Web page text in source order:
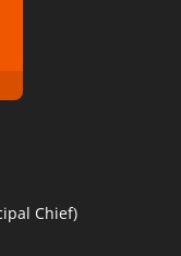
Chief)